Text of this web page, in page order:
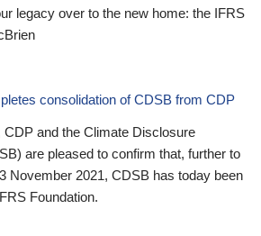
legacy over to the new home: the IFRS
consolidation of CDSB from CDP
CDP and the Climate Disclosure
are pleased to confirm that, further to
November 2021, CDSB has today been
Foundation.